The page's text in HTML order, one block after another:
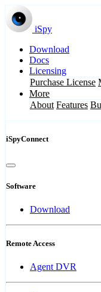
iSpy
Download
Docs
Licensing
Purchase License
More
About Features
iSpyConnect
Software
Download
Remote Access
Agent DVR